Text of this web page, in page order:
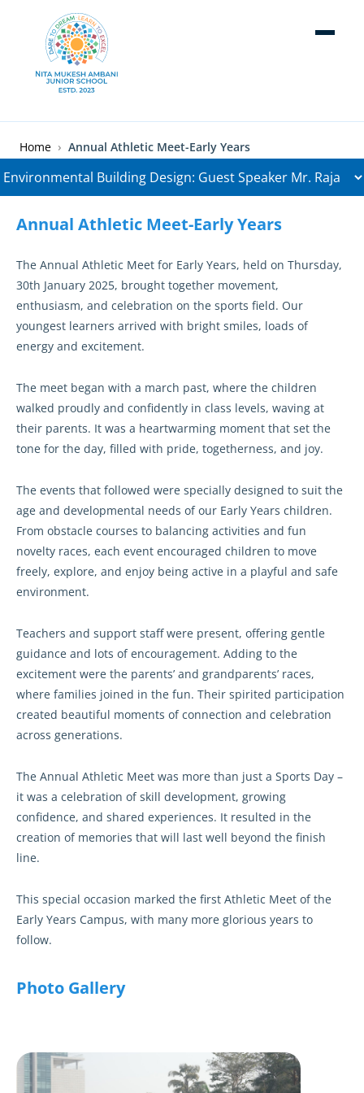
Skip to main content
Breadcrumb
Home Annual Athletic Meet-Early Years
Annual Athletic Meet-Early Years
The Annual Athletic Meet for Early Years, held on Thursday,
30th January 2025, brought together movement,
enthusiasm, and celebration on the sports field. Our
youngest learners arrived with bright smiles, loads of
energy and excitement.
The meet began with a march past, where the children
walked proudly and confidently in class levels, waving at
their parents. It was a heartwarming moment that set the
tone for the day, filled with pride, togetherness, and joy.
The events that followed were specially designed to suit the
age and developmental needs of our Early Years children.
From obstacle courses to balancing activities and fun
novelty races, each event encouraged children to move
freely, explore, and enjoy being active in a playful and safe
environment.
Teachers and support staff were present, offering gentle
guidance and lots of encouragement. Adding to the
excitement were the parents’ and grandparents’ races,
where families joined in the fun. Their spirited participation
created beautiful moments of connection and celebration
across generations.
The Annual Athletic Meet was more than just a Sports Day –
it was a celebration of skill development, growing
confidence, and shared experiences. It resulted in the
creation of memories that will last well beyond the finish
line.
This special occasion marked the first Athletic Meet of the
Early Years Campus, with many more glorious years to
follow.
Photo Gallery